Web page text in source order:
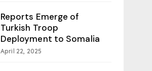
Reports Emerge of
Turkish Troop
Deployment to Somalia
April 22, 2025